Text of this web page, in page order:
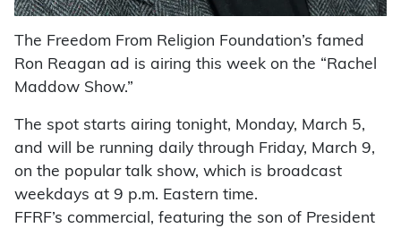
The Freedom From Religion Foundation’s famed
Ron Reagan ad is airing this week on the “Rachel
Maddow Show.”
The spot starts airing tonight, Monday, March 5,
and will be running daily through Friday, March 9,
on the popular talk show, which is broadcast
weekdays at 9 p.m. Eastern time.
FFRF’s commercial, featuring the son of President